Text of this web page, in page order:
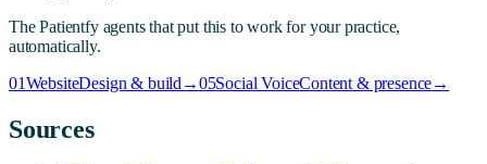
The Patientfy agents that put this to work for your practice,
automatically.
01WebsiteDesign & build →05Social VoiceContent & presence→
Sources